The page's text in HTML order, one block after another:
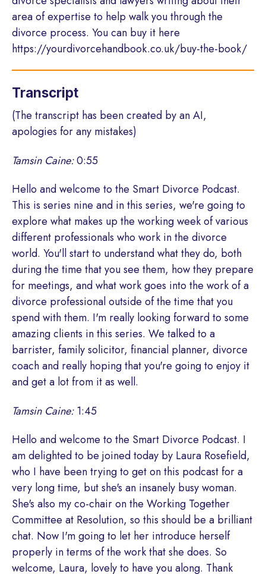
area of expertise to help walk you through the
divorce process. You can buy it here
https://yourdivorcehandbook.co.uk/buy-the-book/
Transcript
(The transcript has been created by an AI,
apologies for any mistakes)
Tamsin Caine:0:55
Hello and welcome to the Smart Divorce Podcast.
This is series nine and in this series, we're going to
explore what makes up the working week of various
different professionals who work in the divorce
world. You'll start to understand what they do, both
during the time that you see them, how they prepare
for meetings, and what work goes into the work of a
divorce professional outside of the time that you
spend with them. I'm really looking forward to some
amazing clients in this series. We talked to a
barrister, family solicitor, financial planner, divorce
coach and really hoping that you're going to enjoy it
and get a lot from it as well.
Tamsin Caine: 1:45
Hello and welcome to the Smart Divorce Podcast. I
am delighted to be joined today by Laura Rosefield,
who I have been trying to get on this podcast for a
very long time, but she's an insanely busy woman.
She's also my co-chair on the Working Together
Committee at Resolution, so this should be a brilliant
chat. Now I'm going to let her introduce herself
properly in terms of the work that she does. So
welcome, Laura, lovely to have you along. Thank